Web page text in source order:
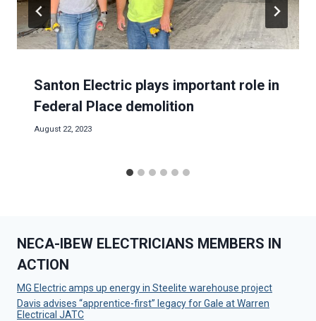
Santon Electric plays important role in
Federal Place demolition
August 22, 2023
NECA-IBEW ELECTRICIANS MEMBERS IN
ACTION
MG Electric amps up energy in Steelite warehouse project
Davis advises “apprentice-first” legacy for Gale at Warren
Electrical JATC